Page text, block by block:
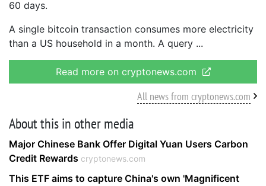
60 days.
A single bitcoin transaction consumes more electricity
than a US household in a month. A query
Read more on cryptonews.com
All news from cryptonews.com
About this in other media
Major Chinese Bank Offer Digital Yuan Users Carbon
Credit Rewards cryptonews.com
This ETF aims to capture China's own 'Magnificent